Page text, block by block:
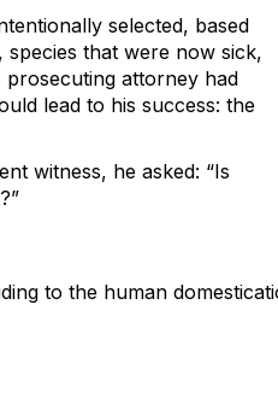
selected, based
that were now sick,
prosecuting attorney had
lead to his success: the
witness, he asked: “Is